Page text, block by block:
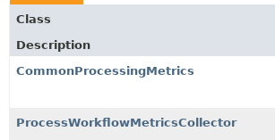
Class
Description
CommonProcessingMetrics
ProcessWorkflowMetricsCollector